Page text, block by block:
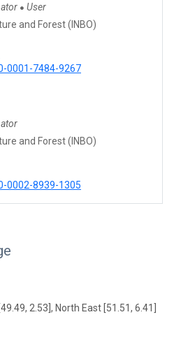
● User
and Forest (INBO)
0001-7484-9267
and Forest (INBO)
0002-8939-1305
2.53], North East [51.51, 6.41]